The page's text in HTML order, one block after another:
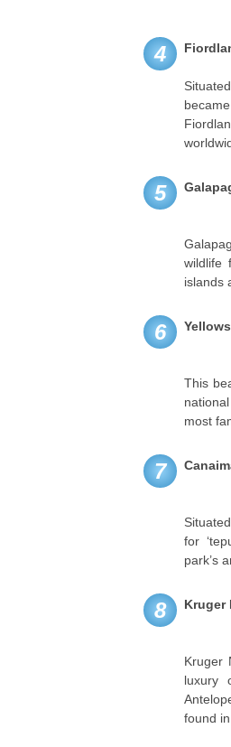
4
5
wildlife
islands
6
This
most
7
for
park’s
8 Kruger
Kruger
luxury
found